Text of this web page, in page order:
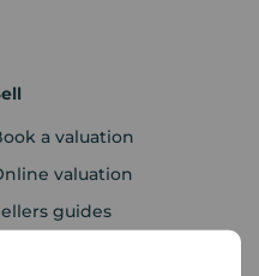
a valuation
valuation
guides